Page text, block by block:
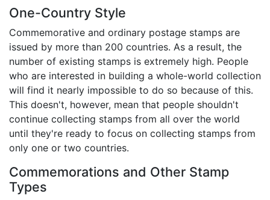
One-Country Style
Commemorative and ordinary postage stamps are
issued by more than 200 countries. As a result, the
number of existing stamps is extremely high. People
who are interested in building a whole-world collection
will find it nearly impossible to do so because of this.
This doesn't, however, mean that people shouldn't
continue collecting stamps from all over the world
until they're ready to focus on collecting stamps from
only one or two countries.
Commemorations and Other Stamp
Types